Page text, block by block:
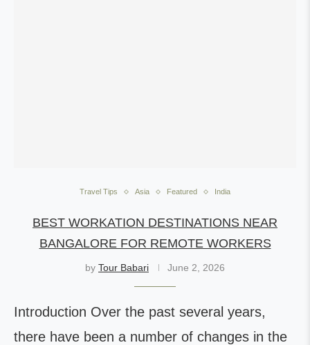
Travel Tips Asia Featured India
BEST WORKATION DESTINATIONS NEAR
BANGALORE FOR REMOTE WORKERS
by Tour Babari June 2, 2026
Introduction Over the past several years,
there have been a number of changes in the